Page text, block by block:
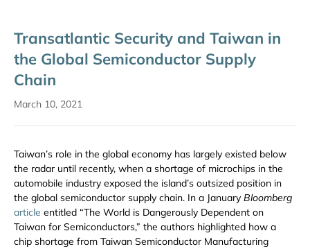
Transatlantic Security and Taiwan in
the Global Semiconductor Supply
Chain
March 10, 2021
Taiwan’s role in the global economy has largely existed below
the radar until recently, when a shortage of microchips in the
automobile industry exposed the island’s outsized position in
the global semiconductor supply chain. In a January Bloomberg
article entitled “The World is Dangerously Dependent on
Taiwan for Semiconductors,” the authors highlighted how a
chip shortage from Taiwan Semiconductor Manufacturing